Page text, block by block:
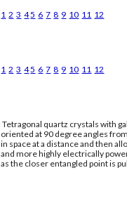
1 2 3 45 6 7 8 9 10 11 12
1 2 3 45 6 7 8 9 10 11 12
Tetragonal quartz crystals with
oriented at 90 degree angles
in space at a distance and then
and more highly electrically
as the closer entangled point is